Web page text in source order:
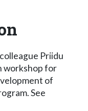
Priidu
workshop for
of
See